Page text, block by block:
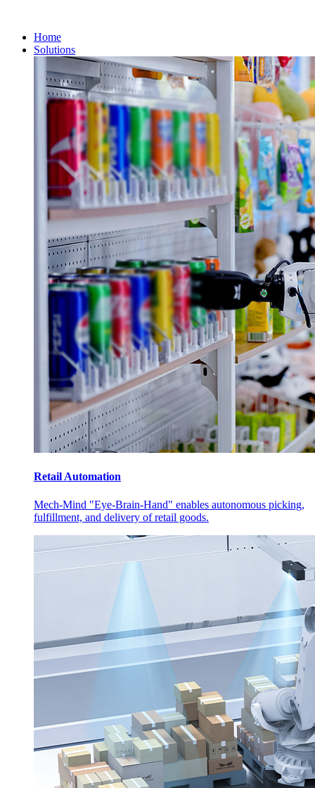
Home
Solutions
Retail Automation
Mech-Mind "Eye-Brain-Hand" enables autonomous picking,
fulfillment, and delivery of retail goods.